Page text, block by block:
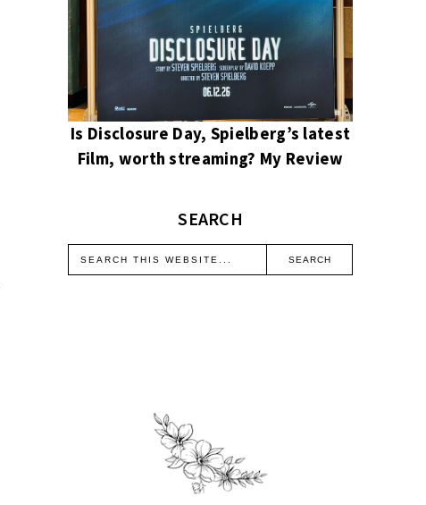
Is Disclosure Day, Spielberg’s latest
Film, worth streaming? My Review
SEARCH